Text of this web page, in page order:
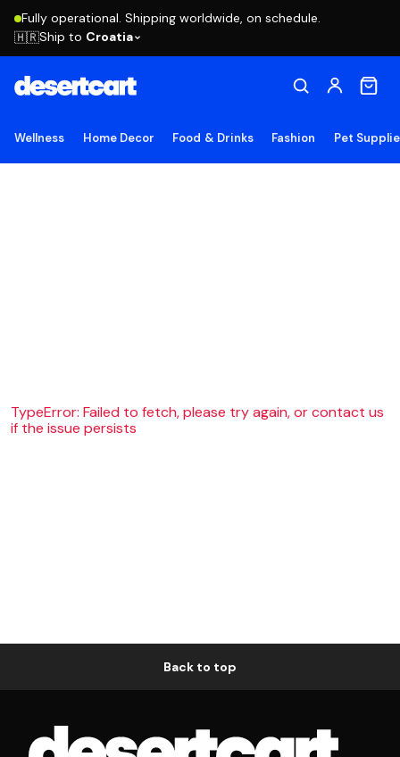
Fully operational. Shipping worldwide, on schedule.
🇭🇷Ship to Croatia
Wellness Home Decor Food & Drinks Fashion Pet
TypeError: Failed to fetch, please try again, or contact us
if the issue persists
Back to top